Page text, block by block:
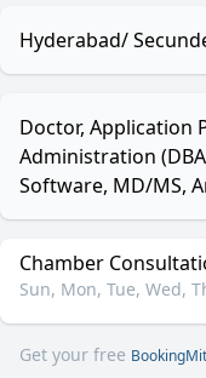
Hyderabad/
Doctor, Application
Administration
Software, MD/MS,
Chamber
Sun, Mon, Tue, Wed,
Get your free